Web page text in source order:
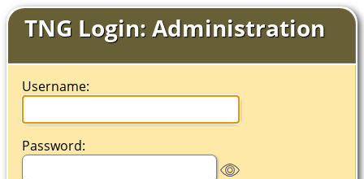
TNG Login: Administration
Username:
Password: